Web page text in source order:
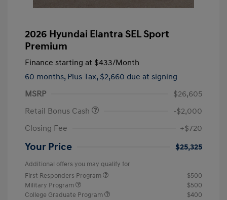
2026 Hyundai Elantra SEL Sport
Premium
Finance starting at $433/Month
60 months, Plus Tax, $2,660 due at signing
MSRP
$26,605
Retail Bonus Cash
-$2,000
Closing Fee
+$720
Your Price $25,325
Additional offers you may qualify for
First Responders Program
$500
Military Program
$500
College Graduate Program
$400